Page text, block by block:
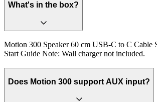
What's in the box?
Motion 300 Speaker 60 cm USB-C to C Cable
Start Guide Note: Wall charger not included.
Does Motion 300 support AUX input?